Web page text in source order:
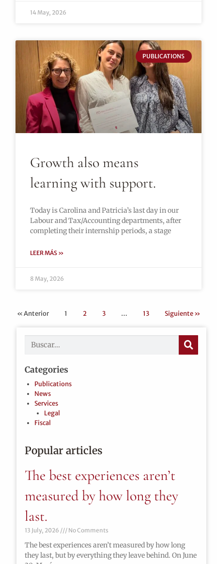
14 May, 2026
PUBLICATIONS
Growth also means
learning with support.
Today is Carolina and Patricia’s last day in our
Labour and Tax/Accounting departments, after
completing their internship periods, a stage
LEER MÁS »
8 May, 2026
« Anterior 1 2 3 … 13 Siguiente »
Categories
Publications
News
Services
Legal
Fiscal
Popular articles
The best experiences aren’t
measured by how long they
last.
13 July, 2026 No Comments
The best experiences aren’t measured by how long
they last, but by everything they leave behind. On June